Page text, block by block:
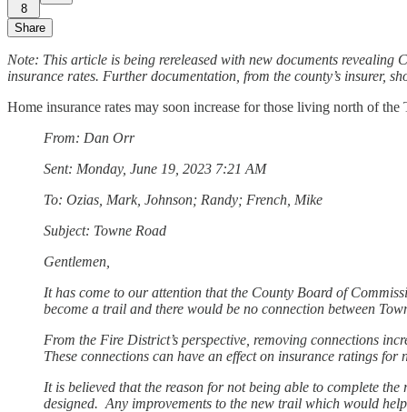
8
Share
Note: This article is being rereleased with new documents revealing
insurance rates. Further documentation, from the county’s insurer,
Home insurance rates may soon increase for those living north of
From: Dan Orr
Sent: Monday, June 19, 2023 7:21 AM
To: Ozias, Mark, Johnson; Randy; French, Mike
Subject: Towne Road
Gentlemen,
It has come to our attention that the County Board of
become a trail and there would be no connection between
From the Fire District’s perspective, removing connections
These connections can have an effect on insurance ratings
It is believed that the reason for not being able to complete
designed. Any improvements to the new trail which would